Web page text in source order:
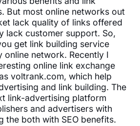
But most online networks out
lack quality of links offered
lack customer support. So,
get link building service
online network. Recently I
online link exchange
voltrank.com, which help
and link building. The
link-advertising platform
and advertisers with
the both with SEO benefits.